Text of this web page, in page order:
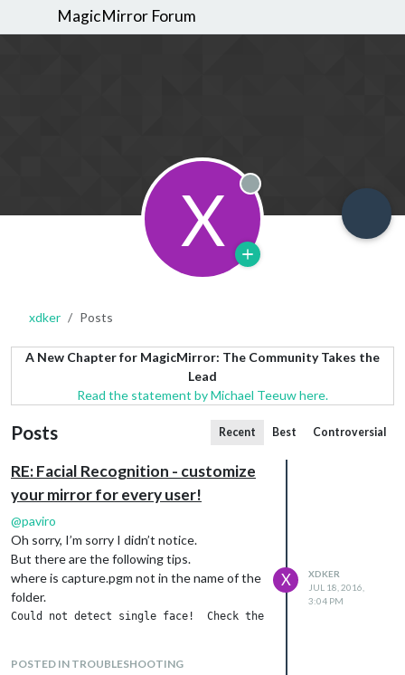
MagicMirror Forum
X Offline
xdker Posts
A New Chapter for MagicMirror: The Community Takes the
Lead
Read the statement by Michael Teeuw here.
Posts Recent Best Controversial
RE: Facial Recognition - customize
your mirror for every user!
@paviro
Oh sorry, I’m sorry I didn’t notice.
But there are the following tips.
where is capture.pgm not in the name of the
folder.
POSTED IN TROUBLESHOOTING
X
XDKER
JUL 18, 2016,
3:04 PM